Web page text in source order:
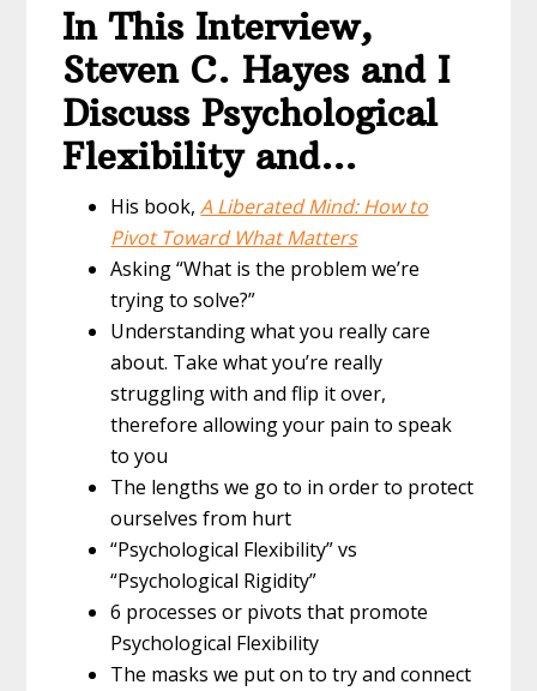
In This Interview,
Steven C. Hayes and I
Discuss Psychological
Flexibility and…
His book,A Liberated Mind: How to
Pivot Toward What Matters
Asking “What is the problem we’re
trying to solve?”
Understanding what you really care
about. Take what you’re really
struggling with and flip it over,
therefore allowing your pain to speak
to you
The lengths we go to in order to protect
ourselves from hurt
“Psychological Flexibility” vs
“Psychological Rigidity”
6 processes or pivots that promote
Psychological Flexibility
The masks we put on to try and connect